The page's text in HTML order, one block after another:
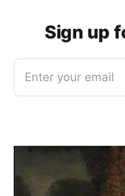
Sign up
Enter your email